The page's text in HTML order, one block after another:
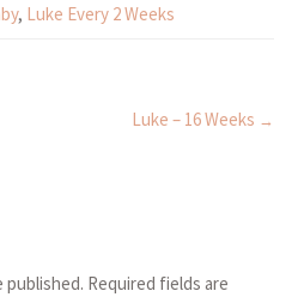
, Luke Every 2 Weeks
Luke – 16 Weeks →
published. Required fields are